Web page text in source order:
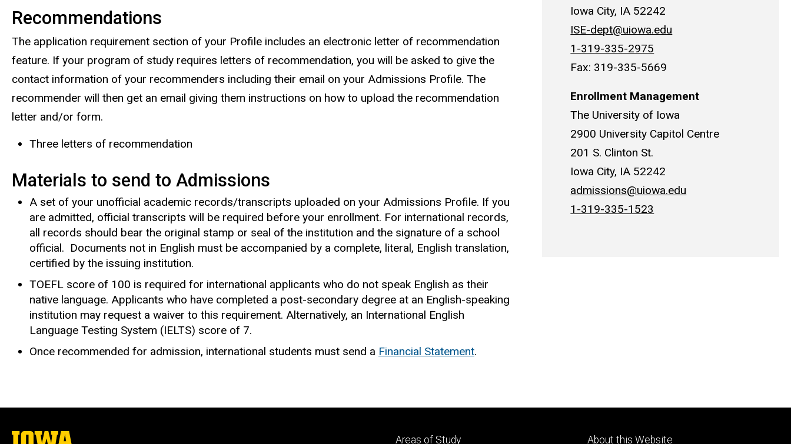
Recommendations
The application requirement section of your Profile includes an electronic letter of recommendation
feature. If your program of study requires letters of recommendation, you will be asked to give the
contact information of your recommenders including their email on your Admissions Profile. The
recommender will then get an email giving them instructions on how to upload the recommendation
letter and/or form.
Three letters of recommendation
Materials to send to Admissions
A set of your unofficial academic records/transcripts uploaded on your Admissions Profile. If you
are admitted, official transcripts will be required before your enrollment. For international records,
all records should bear the original stamp or seal of the institution and the signature of a school
official. Documents not in English must be accompanied by a complete, literal, English translation,
certified by the issuing institution.
TOEFL score of 100 is required for international applicants who do not speak English as their
native language. Applicants who have completed a post-secondary degree at an English-speaking
institution may request a waiver to this requirement. Alternatively, an International English
Language Testing System (IELTS) score of 7.
Once recommended for admission, international students must send a Financial Statement.
Iowa City, IA 52242
ISE-dept@uiowa.edu
1-319-335-2975
Fax: 319-335-5669
Enrollment Management
The University of Iowa
2900 University Capitol Centre
201 S. Clinton St.
Iowa City, IA 52242
admissions@uiowa.edu
1-319-335-1523
The
Footer
Areas of Study Footer
About this Website